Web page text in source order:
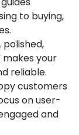
to buying,
polished,
your
reliable.
customers
on user-
and